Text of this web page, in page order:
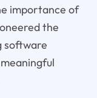
importance of
the
software